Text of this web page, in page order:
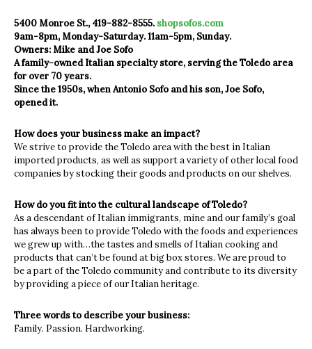
5400 Monroe St., 419-882-8555. shopsofos.com
9am-8pm, Monday-Saturday. 11am-5pm, Sunday.
Owners: Mike and Joe Sofo
A family-owned Italian specialty store, serving the Toledo area
for over 70 years.
Since the 1950s, when Antonio Sofo and his son, Joe Sofo,
opened it.
How does your business make an impact?
We strive to provide the Toledo area with the best in Italian
imported products, as well as support a variety of other local food
companies by stocking their goods and products on our shelves.
How do you fit into the cultural landscape of Toledo?
As a descendant of Italian immigrants, mine and our family’s goal
has always been to provide Toledo with the foods and experiences
we grew up with…the tastes and smells of Italian cooking and
products that can’t be found at big box stores. We are proud to
be a part of the Toledo community and contribute to its diversity
by providing a piece of our Italian heritage.
Three words to describe your business:
Family. Passion. Hardworking.